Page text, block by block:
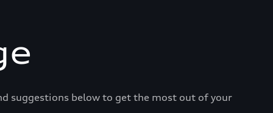
suggestions below to get the most out of your